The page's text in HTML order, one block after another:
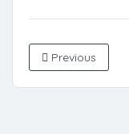
Previous